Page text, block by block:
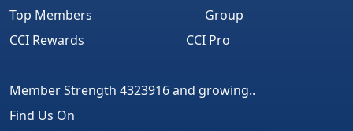
Top Members
CCI Rewards
Group
CCI Pro
Member Strength 4323916 and growing..
Find Us On